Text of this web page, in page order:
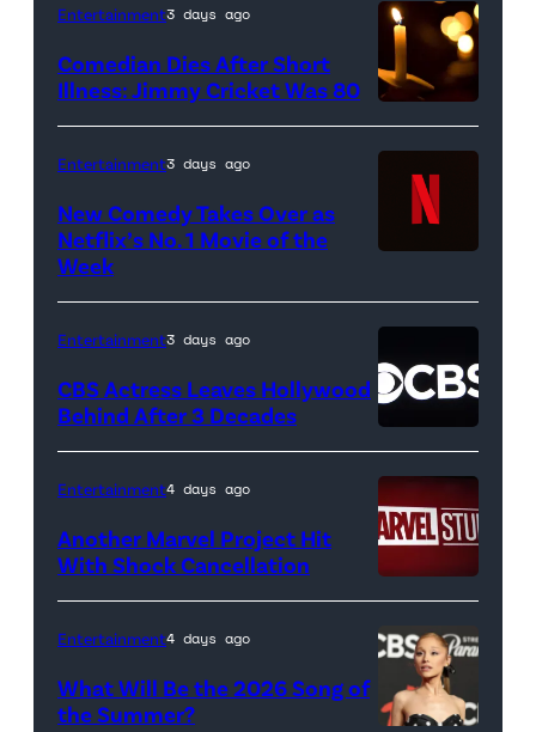
the
Pittsburgh
Pirates
at
PNC
Park
on
April
21,
2017
in
Pittsburgh,
Pennsylvania.
(Photo
Justin
K.
Aller/Getty
Entertainment3 days ago
Comedian Dies After Short
Illness: Jimmy Cricket Was 80
logo
(Credit:
Netflix)
Entertainment3 days ago
New Comedy Takes Over as
Netflix’s No. 1 Movie of the
Week
Entertainment3 days ago
CBS Actress Leaves Hollywood
Behind After 3 Decades
Marvel
Studios
logo
(Credit:
Entertainment4 days ago
Another Marvel Project Hit
With Shock Cancellation
Entertainment4 days ago
What Will Be the 2026 Song of
the Summer?